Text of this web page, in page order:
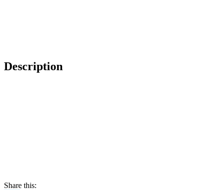
Description
Share this: